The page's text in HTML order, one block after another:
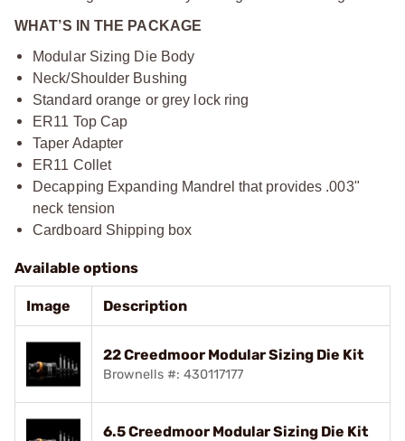
WHAT’S IN THE PACKAGE
Modular Sizing Die Body
Neck/Shoulder Bushing
Standard orange or grey lock ring
ER11 Top Cap
Taper Adapter
ER11 Collet
Decapping Expanding Mandrel that provides .003"
neck tension
Cardboard Shipping box
Available options
Image Description
22 Creedmoor Modular Sizing Die Kit
Brownells #: 430117177
6.5 Creedmoor Modular Sizing Die Kit